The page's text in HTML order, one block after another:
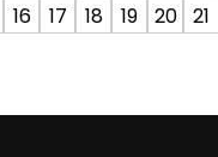
16 17 18 19 20 21